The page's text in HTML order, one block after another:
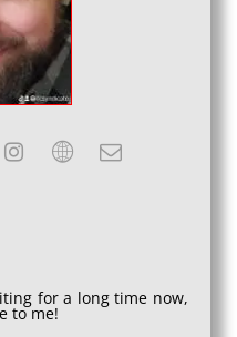
for a long time now,
to me!